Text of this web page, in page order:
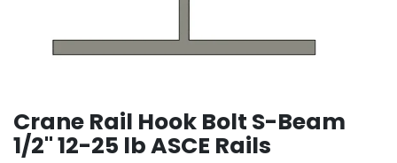
Crane Rail Hook Bolt S-Beam
1/2" 12-25 lb ASCE Rails